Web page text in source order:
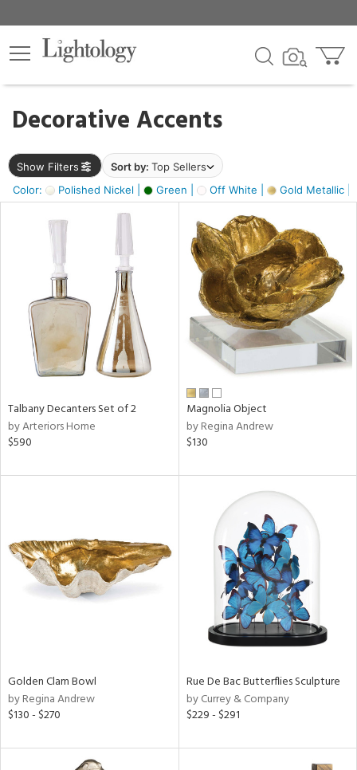
Decorative Accents
Show Filters Sort by: Top Sellers
Color:
Polished Nickel | Green | Off White | Gold Metallic |
×
Talbany Decanters Set of 2
by Arteriors Home
$590
Magnolia Object
by Regina Andrew
$130
Golden Clam Bowl
by Regina Andrew
$130 - $270
Rue De Bac Butterflies Sculpture
by Currey & Company
$229 - $291